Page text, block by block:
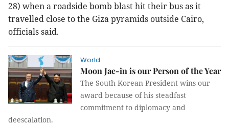
28) when a roadside bomb blast hit their bus as it
travelled close to the Giza pyramids outside Cairo,
officials said.
World
Moon Jae-in is our Person of the Year
The South Korean President wins our
award because of his steadfast
commitment to diplomacy and
deescalation.